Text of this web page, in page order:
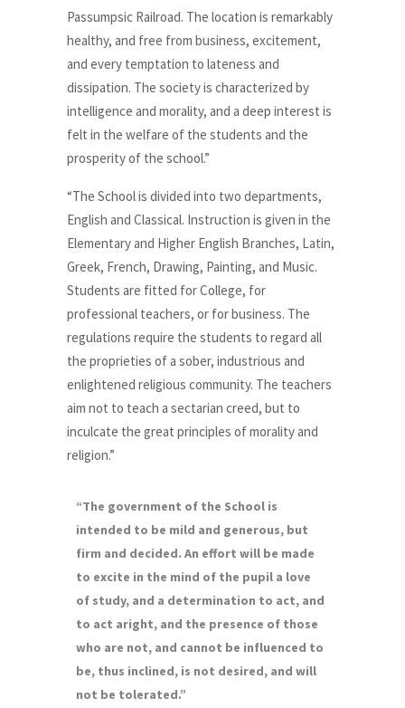
Passumpsic Railroad. The location is remarkably
healthy, and free from business, excitement,
and every temptation to lateness and
dissipation. The society is characterized by
intelligence and morality, and a deep interest is
felt in the welfare of the students and the
prosperity of the school.”
“The School is divided into two departments,
English and Classical. Instruction is given in the
Elementary and Higher English Branches, Latin,
Greek, French, Drawing, Painting, and Music.
Students are fitted for College, for
professional teachers, or for business. The
regulations require the students to regard all
the proprieties of a sober, industrious and
enlightened religious community. The teachers
aim not to teach a sectarian creed, but to
inculcate the great principles of morality and
religion.”
“The government of the School is
intended to be mild and generous, but
firm and decided. An effort will be made
to excite in the mind of the pupil a love
of study, and a determination to act, and
to act aright, and the presence of those
who are not, and cannot be influenced to
be, thus inclined, is not desired, and will
not be tolerated.”